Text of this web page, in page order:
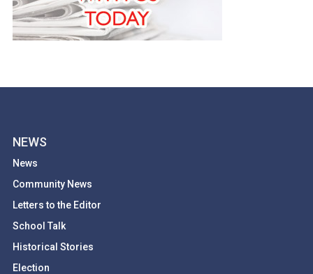
NEWS
News
Community News
Letters to the Editor
School Talk
Historical Stories
Election